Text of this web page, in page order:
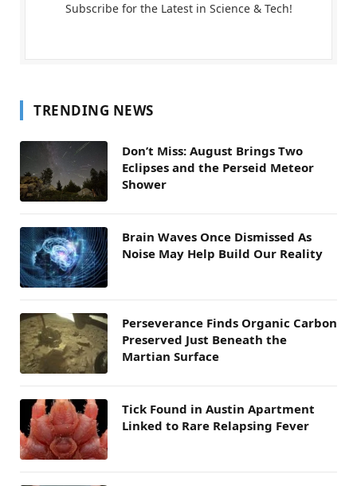
Subscribe for the Latest in Science & Tech!
TRENDING NEWS
Don’t Miss: August Brings Two
Eclipses and the Perseid Meteor
Shower
Brain Waves Once Dismissed As
Noise May Help Build Our Reality
Perseverance Finds Organic Carbon
Preserved Just Beneath the
Martian Surface
Tick Found in Austin Apartment
Linked to Rare Relapsing Fever